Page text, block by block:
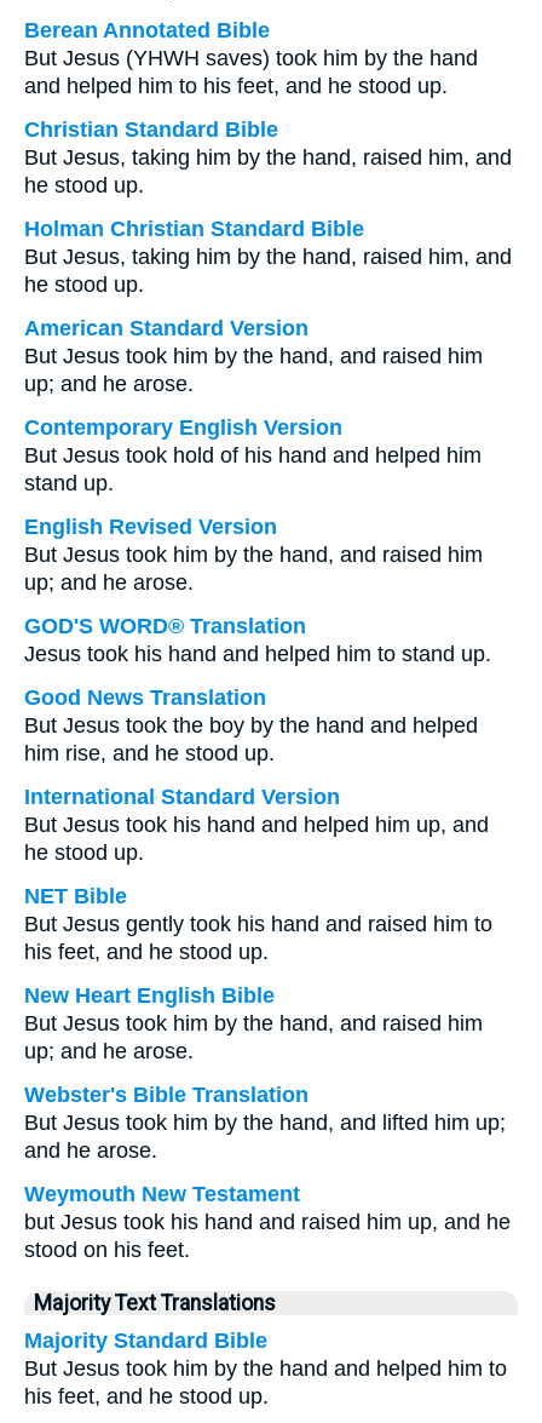
Berean Annotated Bible
But Jesus (YHWH saves) took him by the hand
and helped him to his feet, and he stood up.
Christian Standard Bible
But Jesus, taking him by the hand, raised him, and
he stood up.
Holman Christian Standard Bible
But Jesus, taking him by the hand, raised him, and
he stood up.
American Standard Version
But Jesus took him by the hand, and raised him
up; and he arose.
Contemporary English Version
But Jesus took hold of his hand and helped him
stand up.
English Revised Version
But Jesus took him by the hand, and raised him
up; and he arose.
GOD'S WORD® Translation
Jesus took his hand and helped him to stand up.
Good News Translation
But Jesus took the boy by the hand and helped
him rise, and he stood up.
International Standard Version
But Jesus took his hand and helped him up, and
he stood up.
NET Bible
But Jesus gently took his hand and raised him to
his feet, and he stood up.
New Heart English Bible
But Jesus took him by the hand, and raised him
up; and he arose.
Webster's Bible Translation
But Jesus took him by the hand, and lifted him up;
and he arose.
Weymouth New Testament
but Jesus took his hand and raised him up, and he
stood on his feet.
Majority Text Translations
Majority Standard Bible
But Jesus took him by the hand and helped him to
his feet, and he stood up.